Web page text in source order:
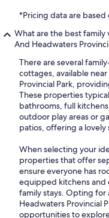
*Pricing data are based
What are the best family
And Headwaters
There are several
cottages, available
Provincial Park,
These properties
bathrooms, full
outdoor play areas or
patios, offering a
When selecting your
properties that offer
ensure everyone has
equipped kitchens and
family stays. Opting for
Headwaters Provincial
opportunities to